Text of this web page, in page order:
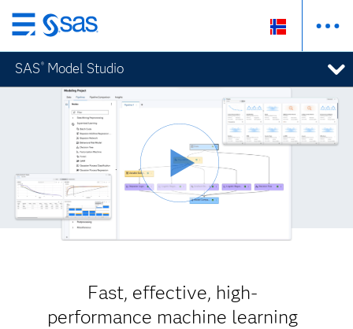
Skip
to
main
content
SAS ® Model Studio
Fast, effective, high-
performance machine learning